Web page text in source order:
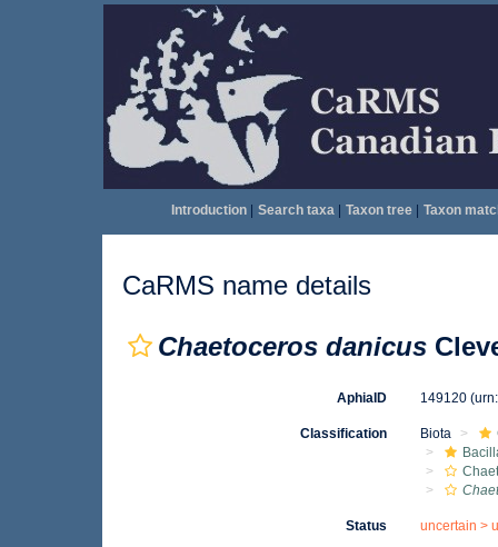
Introduction| Search taxa| Taxon tree| Taxon
CaRMS name details
Chaetoceros danicus
AphiaID 149120
Classification Biota
Status uncertain >